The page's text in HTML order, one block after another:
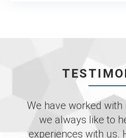
We have worked
we always like to
experiences with us.